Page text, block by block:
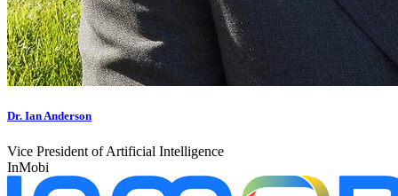
Dr. Ian Anderson
Vice President of Artificial Intelligence
InMobi